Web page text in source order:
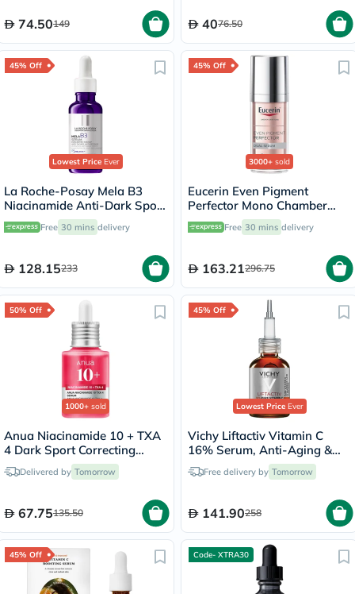
74.50149 4076.50
45% Off
Lowest PriceEver
La Roche-Posay Mela B3
Niacinamide Anti-Dark Spots
Serum, All Skin Types - 30ml
Free 30 mins delivery
128.15233
45% Off
3000+ sold
Eucerin Even Pigment
Perfector Mono Chamber
Dual Serum 30ml
Free 30 mins delivery
163.21296.75
50% Off
1000+ sold
Anua Niacinamide 10 + TXA
4 Dark Sport Correcting
Serum 30ml
Delivered by Tomorrow
67.75135.50
45% Off
Lowest PriceEver
Vichy Liftactiv Vitamin C
16% Serum, Anti-Aging &
Brightening - 20ml
Free delivery by Tomorrow
141.90258
45% Off Code- XTRA30